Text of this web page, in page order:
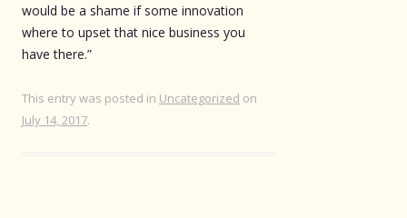
would be a shame if some innovation
where to upset that nice business you
have there.”
This entry was posted in Uncategorized on
July 14, 2017.